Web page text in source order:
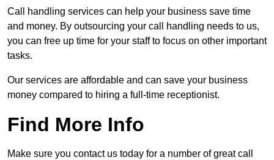
Call handling services can help your business save time
and money. By outsourcing your call handling needs to us,
you can free up time for your staff to focus on other important
tasks.
Our services are affordable and can save your business
money compared to hiring a full-time receptionist.
Find More Info
Make sure you contact us today for a number of great call